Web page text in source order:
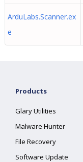
ArduLabs.Scanner.ex
e
Products
Glary Utilities
Malware Hunter
File Recovery
Software Update